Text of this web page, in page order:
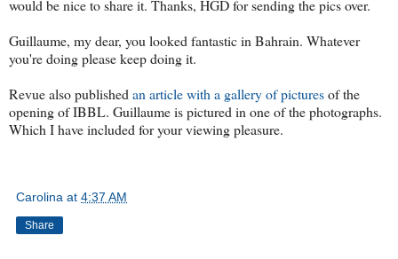
would be nice to share it. Thanks, HGD for sending the pics over.
Guillaume, my dear, you looked fantastic in Bahrain. Whatever
you're doing please keep doing it.
Revue also published an article with a gallery of picturesof the
opening of IBBL. Guillaume is pictured in one of the photographs.
Which I have included for your viewing pleasure.
Carolina at 4:37 AM
Share